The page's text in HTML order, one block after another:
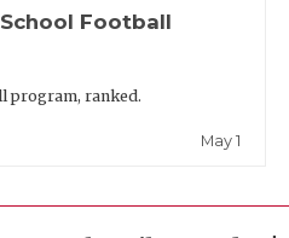
Football
program, ranked.
May 1